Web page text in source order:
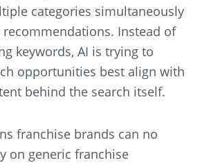
categories simultaneously
Instead of
keywords, AI is trying to
opportunities best align with
behind the search itself.
franchise brands can no
on generic franchise